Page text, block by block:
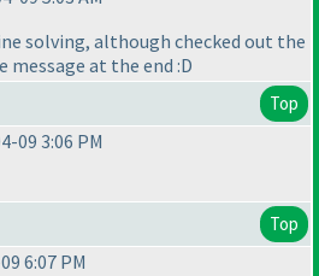
solving, although checked out the
at the end :D
Top
09 3:06 PM
Top
6:07 PM